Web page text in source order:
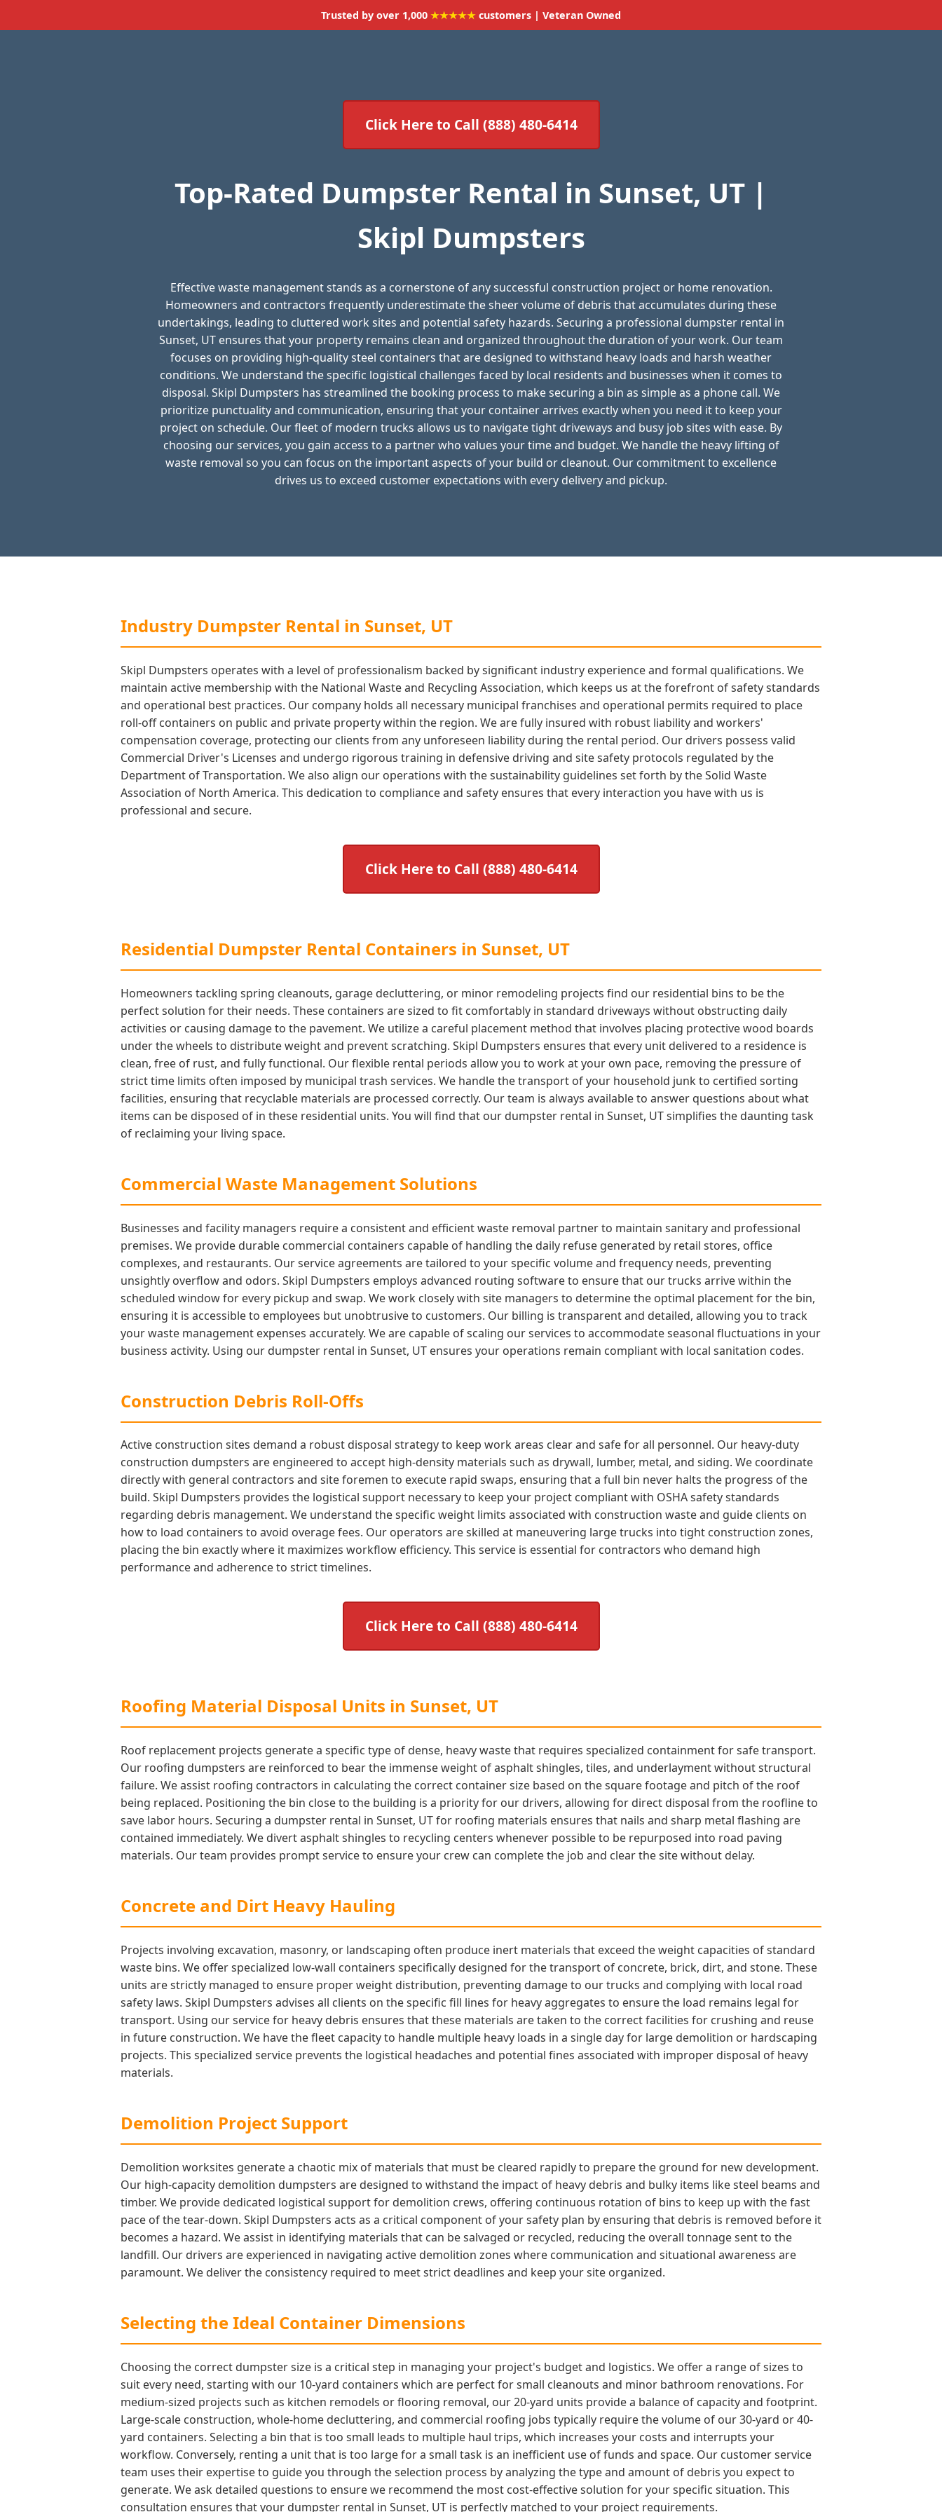
Trusted by over 1,000 ★★★★★ customers | Veteran Owned
Click Here to Call (888) 480-6414
Top-Rated Dumpster Rental in Sunset, UT |
Skipl Dumpsters
Effective waste management stands as a cornerstone of any successful construction project or home renovation.
Homeowners and contractors frequently underestimate the sheer volume of debris that accumulates during these
undertakings, leading to cluttered work sites and potential safety hazards. Securing a professional dumpster rental in
Sunset, UT ensures that your property remains clean and organized throughout the duration of your work. Our team
focuses on providing high-quality steel containers that are designed to withstand heavy loads and harsh weather
conditions. We understand the specific logistical challenges faced by local residents and businesses when it comes to
disposal. Skipl Dumpsters has streamlined the booking process to make securing a bin as simple as a phone call. We
prioritize punctuality and communication, ensuring that your container arrives exactly when you need it to keep your
project on schedule. Our fleet of modern trucks allows us to navigate tight driveways and busy job sites with ease. By
choosing our services, you gain access to a partner who values your time and budget. We handle the heavy lifting of
waste removal so you can focus on the important aspects of your build or cleanout. Our commitment to excellence
drives us to exceed customer expectations with every delivery and pickup.
Industry Dumpster Rental in Sunset, UT
Skipl Dumpsters operates with a level of professionalism backed by significant industry experience and formal qualifications. We
maintain active membership with the National Waste and Recycling Association, which keeps us at the forefront of safety standards
and operational best practices. Our company holds all necessary municipal franchises and operational permits required to place
roll-off containers on public and private property within the region. We are fully insured with robust liability and workers'
compensation coverage, protecting our clients from any unforeseen liability during the rental period. Our drivers possess valid
Commercial Driver's Licenses and undergo rigorous training in defensive driving and site safety protocols regulated by the
Department of Transportation. We also align our operations with the sustainability guidelines set forth by the Solid Waste
Association of North America. This dedication to compliance and safety ensures that every interaction you have with us is
professional and secure.
Click Here to Call (888) 480-6414
Residential Dumpster Rental Containers in Sunset, UT
Homeowners tackling spring cleanouts, garage decluttering, or minor remodeling projects find our residential bins to be the
perfect solution for their needs. These containers are sized to fit comfortably in standard driveways without obstructing daily
activities or causing damage to the pavement. We utilize a careful placement method that involves placing protective wood boards
under the wheels to distribute weight and prevent scratching. Skipl Dumpsters ensures that every unit delivered to a residence is
clean, free of rust, and fully functional. Our flexible rental periods allow you to work at your own pace, removing the pressure of
strict time limits often imposed by municipal trash services. We handle the transport of your household junk to certified sorting
facilities, ensuring that recyclable materials are processed correctly. Our team is always available to answer questions about what
items can be disposed of in these residential units. You will find that our dumpster rental in Sunset, UT simplifies the daunting task
of reclaiming your living space.
Commercial Waste Management Solutions
Businesses and facility managers require a consistent and efficient waste removal partner to maintain sanitary and professional
premises. We provide durable commercial containers capable of handling the daily refuse generated by retail stores, office
complexes, and restaurants. Our service agreements are tailored to your specific volume and frequency needs, preventing
unsightly overflow and odors. Skipl Dumpsters employs advanced routing software to ensure that our trucks arrive within the
scheduled window for every pickup and swap. We work closely with site managers to determine the optimal placement for the bin,
ensuring it is accessible to employees but unobtrusive to customers. Our billing is transparent and detailed, allowing you to track
your waste management expenses accurately. We are capable of scaling our services to accommodate seasonal fluctuations in your
business activity. Using our dumpster rental in Sunset, UT ensures your operations remain compliant with local sanitation codes.
Construction Debris Roll-Offs
Active construction sites demand a robust disposal strategy to keep work areas clear and safe for all personnel. Our heavy-duty
construction dumpsters are engineered to accept high-density materials such as drywall, lumber, metal, and siding. We coordinate
directly with general contractors and site foremen to execute rapid swaps, ensuring that a full bin never halts the progress of the
build. Skipl Dumpsters provides the logistical support necessary to keep your project compliant with OSHA safety standards
regarding debris management. We understand the specific weight limits associated with construction waste and guide clients on
how to load containers to avoid overage fees. Our operators are skilled at maneuvering large trucks into tight construction zones,
placing the bin exactly where it maximizes workflow efficiency. This service is essential for contractors who demand high
performance and adherence to strict timelines.
Click Here to Call (888) 480-6414
Roofing Material Disposal Units in Sunset, UT
Roof replacement projects generate a specific type of dense, heavy waste that requires specialized containment for safe transport.
Our roofing dumpsters are reinforced to bear the immense weight of asphalt shingles, tiles, and underlayment without structural
failure. We assist roofing contractors in calculating the correct container size based on the square footage and pitch of the roof
being replaced. Positioning the bin close to the building is a priority for our drivers, allowing for direct disposal from the roofline to
save labor hours. Securing a dumpster rental in Sunset, UT for roofing materials ensures that nails and sharp metal flashing are
contained immediately. We divert asphalt shingles to recycling centers whenever possible to be repurposed into road paving
materials. Our team provides prompt service to ensure your crew can complete the job and clear the site without delay.
Concrete and Dirt Heavy Hauling
Projects involving excavation, masonry, or landscaping often produce inert materials that exceed the weight capacities of standard
waste bins. We offer specialized low-wall containers specifically designed for the transport of concrete, brick, dirt, and stone. These
units are strictly managed to ensure proper weight distribution, preventing damage to our trucks and complying with local road
safety laws. Skipl Dumpsters advises all clients on the specific fill lines for heavy aggregates to ensure the load remains legal for
transport. Using our service for heavy debris ensures that these materials are taken to the correct facilities for crushing and reuse
in future construction. We have the fleet capacity to handle multiple heavy loads in a single day for large demolition or hardscaping
projects. This specialized service prevents the logistical headaches and potential fines associated with improper disposal of heavy
materials.
Demolition Project Support
Demolition worksites generate a chaotic mix of materials that must be cleared rapidly to prepare the ground for new development.
Our high-capacity demolition dumpsters are designed to withstand the impact of heavy debris and bulky items like steel beams and
timber. We provide dedicated logistical support for demolition crews, offering continuous rotation of bins to keep up with the fast
pace of the tear-down. Skipl Dumpsters acts as a critical component of your safety plan by ensuring that debris is removed before it
becomes a hazard. We assist in identifying materials that can be salvaged or recycled, reducing the overall tonnage sent to the
landfill. Our drivers are experienced in navigating active demolition zones where communication and situational awareness are
paramount. We deliver the consistency required to meet strict deadlines and keep your site organized.
Selecting the Ideal Container Dimensions
Choosing the correct dumpster size is a critical step in managing your project's budget and logistics. We offer a range of sizes to
suit every need, starting with our 10-yard containers which are perfect for small cleanouts and minor bathroom renovations. For
medium-sized projects such as kitchen remodels or flooring removal, our 20-yard units provide a balance of capacity and footprint.
Large-scale construction, whole-home decluttering, and commercial roofing jobs typically require the volume of our 30-yard or 40-
yard containers. Selecting a bin that is too small leads to multiple haul trips, which increases your costs and interrupts your
workflow. Conversely, renting a unit that is too large for a small task is an inefficient use of funds and space. Our customer service
team uses their expertise to guide you through the selection process by analyzing the type and amount of debris you expect to
generate. We ask detailed questions to ensure we recommend the most cost-effective solution for your specific situation. This
consultation ensures that your dumpster rental in Sunset, UT is perfectly matched to your project requirements.